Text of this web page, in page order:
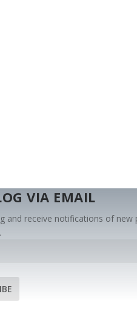
VIA EMAIL
and receive notifications of new